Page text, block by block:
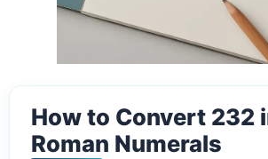
How to Convert 232
Roman Numerals